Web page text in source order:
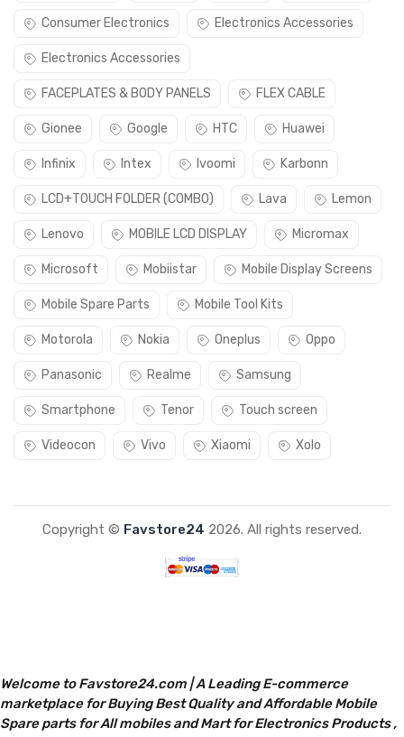
Consumer Electronics Electronics Accessories
Electronics Accessories
FACEPLATES & BODY PANELS FLEX CABLE
Gionee Google HTC Huawei
Infinix Intex Ivoomi Karbonn
LCD+TOUCH FOLDER (COMBO) Lava Lemon
Lenovo MOBILE LCD DISPLAY Micromax
Microsoft Mobiistar Mobile Display Screens
Mobile Spare Parts Mobile Tool Kits
Motorola Nokia Oneplus Oppo
Panasonic Realme Samsung
Smartphone Tenor Touch screen
Videocon Vivo Xiaomi Xolo
Copyright © Favstore24 2026. All rights reserved.
Welcome to Favstore24.com | A Leading E-commerce
marketplace for Buying Best Quality and Affordable Mobile
Spare parts for All mobiles and Mart for Electronics Products ,